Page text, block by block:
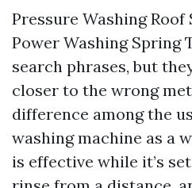
Pressure Washing Roof
Power Washing Spring
search phrases, but
closer to the wrong
difference among the
washing machine as a
is effective while it’s